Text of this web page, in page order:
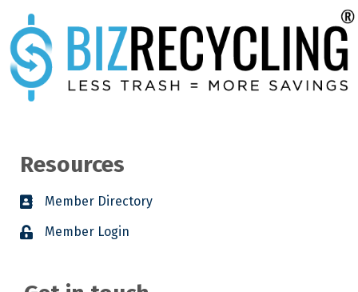
Resources
Member Directory
Member Login